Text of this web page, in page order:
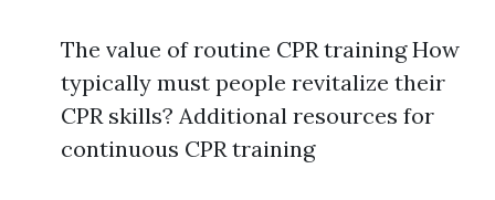
The value of routine CPR training How
typically must people revitalize their
CPR skills? Additional resources for
continuous CPR training